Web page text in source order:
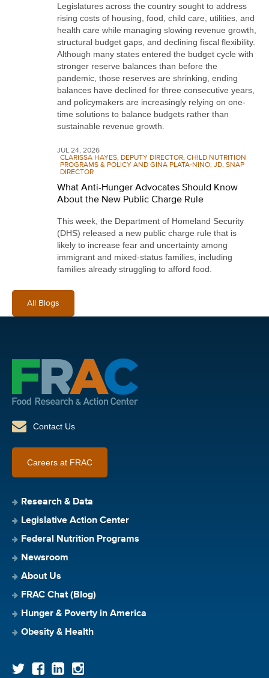
Legislatures across the country sought to address
rising costs of housing, food, child care, utilities, and
health care while managing slowing revenue growth,
structural budget gaps, and declining fiscal flexibility.
Although many states entered the budget cycle with
stronger reserve balances than before the
pandemic, those reserves are shrinking, ending
balances have declined for three consecutive years,
and policymakers are increasingly relying on one-
time solutions to balance budgets rather than
sustainable revenue growth.
JUL 24, 2026
CLARISSA HAYES, DEPUTY DIRECTOR, CHILD NUTRITION
PROGRAMS & POLICY AND GINA PLATA-NINO, JD, SNAP
DIRECTOR
What Anti-Hunger Advocates Should Know
About the New Public Charge Rule
This week, the Department of Homeland Security
(DHS) released a new public charge rule that is
likely to increase fear and uncertainty among
immigrant and mixed-status families, including
families already struggling to afford food.
All Blogs
Contact Us
Careers at FRAC
Research & Data
Legislative Action Center
Federal Nutrition Programs
Newsroom
About Us
FRAC Chat (Blog)
Hunger & Poverty in America
Obesity & Health